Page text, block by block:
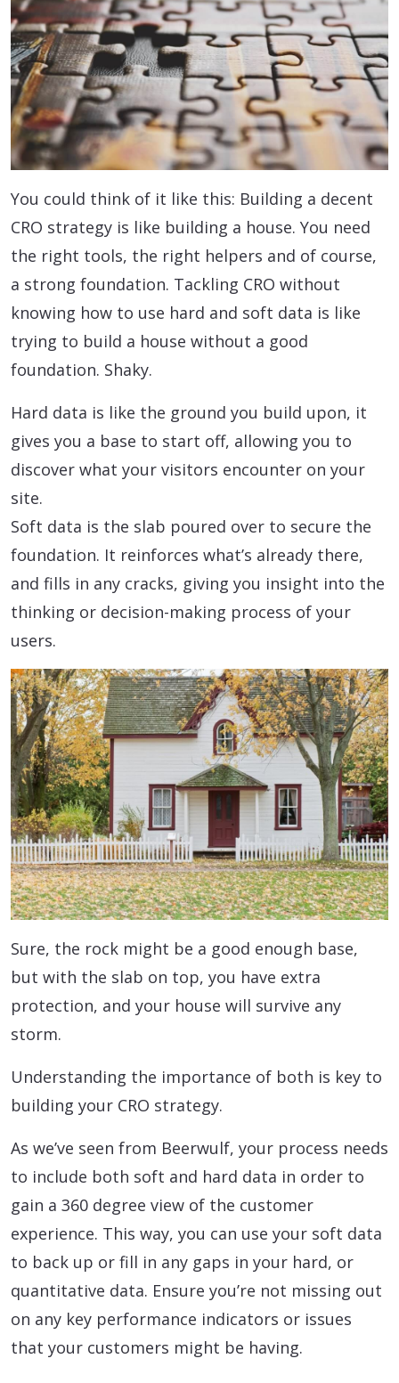
You could think of it like this: Building a decent
CRO strategy is like building a house. You need
the right tools, the right helpers and of course,
a strong foundation. Tackling CRO without
knowing how to use hard and soft data is like
trying to build a house without a good
foundation. Shaky.
Hard data is like the ground you build upon, it
gives you a base to start off, allowing you to
discover what your visitors encounter on your
site.
Soft data is the slab poured over to secure the
foundation. It reinforces what’s already there,
and fills in any cracks, giving you insight into the
thinking or decision-making process of your
users.
Sure, the rock might be a good enough base,
but with the slab on top, you have extra
protection, and your house will survive any
storm.
Understanding the importance of both is key to
building your CRO strategy.
As we’ve seen from Beerwulf, your process needs
to include both soft and hard data in order to
gain a 360 degree view of the customer
experience. This way, you can use your soft data
to back up or fill in any gaps in your hard, or
quantitative data. Ensure you’re not missing out
on any key performance indicators or issues
that your customers might be having.